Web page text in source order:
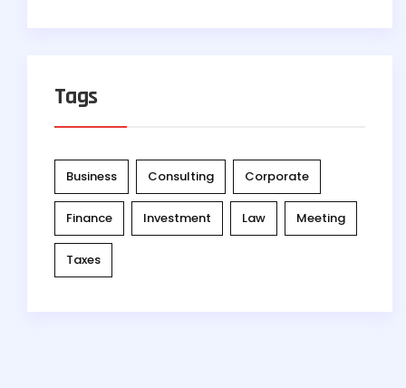
Tags
Business Consulting Corporate
Finance Investment Law Meeting
Taxes